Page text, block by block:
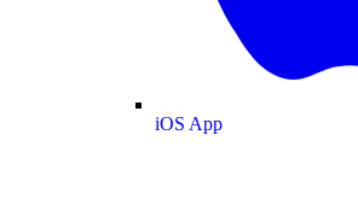
iOS App